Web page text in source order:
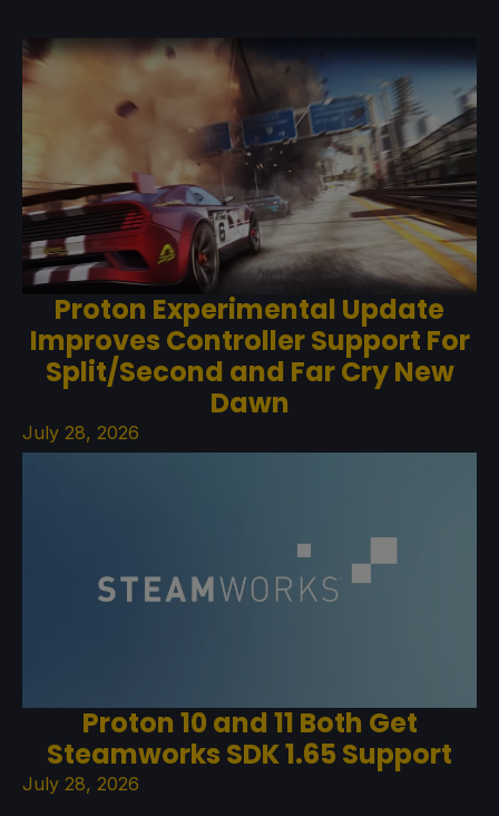
Proton Experimental Update
Improves Controller Support For
Split/Second and Far Cry New
Dawn
July 28, 2026
Proton 10 and 11 Both Get
Steamworks SDK 1.65 Support
July 28, 2026